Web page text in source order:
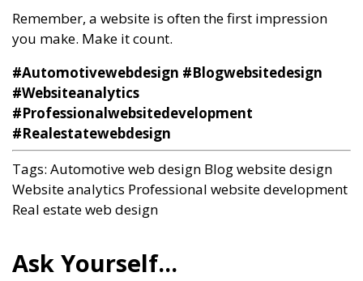
Remember, a website is often the first impression
you make. Make it count.
#Automotivewebdesign #Blogwebsitedesign
#Websiteanalytics
#Professionalwebsitedevelopment
#Realestatewebdesign
Tags: Automotive web design Blog website design
Website analytics Professional website development
Real estate web design